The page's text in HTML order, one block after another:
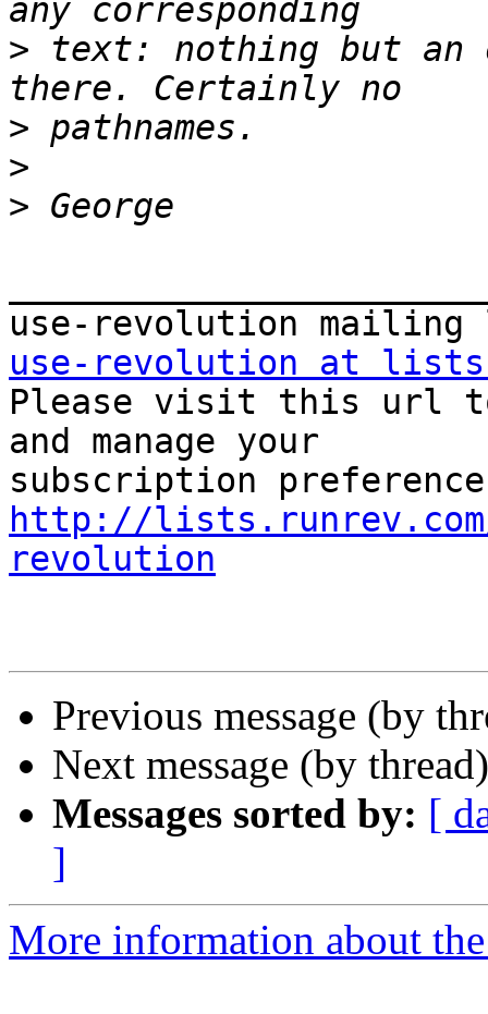
> text: nothing but an
>
>
>
use-revolution at
Please visit this url to
and manage your
http://
revolution
Previous message (by
Next message (by
Messages sorted by: [
]
More information about